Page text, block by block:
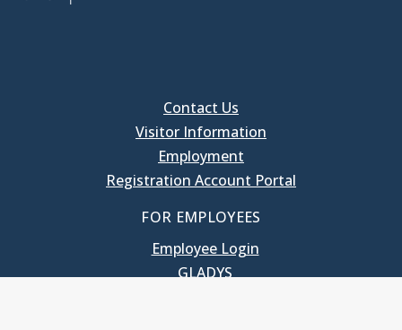
Contact Us
Visitor Information
Employment
Registration Account Portal
FOR EMPLOYEES
Employee Login
GLADYS